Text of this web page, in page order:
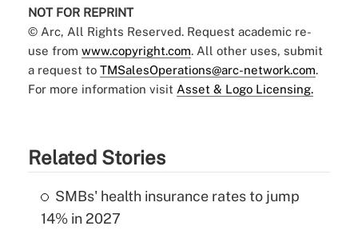
NOT FOR REPRINT
© Arc, All Rights Reserved. Request academic re-
use from www.copyright.com. All other uses, submit
a request to TMSalesOperations@arc-network.com.
For more information visit Asset & Logo Licensing.
Related Stories
SMBs' health insurance rates to jump
14% in 2027